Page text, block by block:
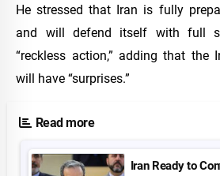
He stressed that Iran is fully
and will defend itself with full
“reckless action,” adding that the
will have “surprises.”
Read more
Iran Ready to